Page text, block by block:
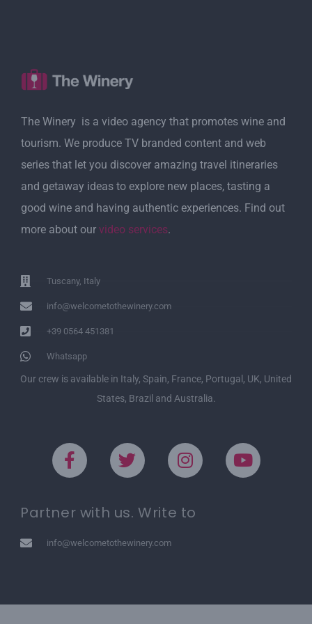
The Winery is a video agency that promotes wine and
tourism. We produce TV branded content and web
series that let you discover amazing travel itineraries
and getaway ideas to explore new places, tasting a
good wine and having authentic experiences. Find out
more about our video services.
Tuscany, Italy
info@welcometothewinery.com
+39 0564 451381
Whatsapp
Our crew is available in Italy, Spain, France, Portugal, UK, United
States, Brazil and Australia.
Partner with us. Write to
info@welcometothewinery.com